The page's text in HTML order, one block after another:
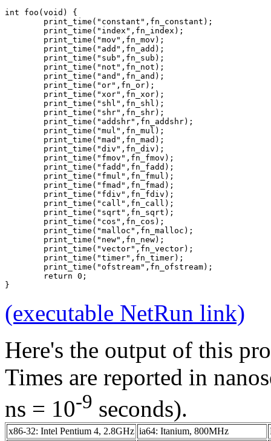
int foo(void) {
	print_time("constant",fn_constant);
	print_time("index",fn_index);
	print_time("mov",fn_mov);
	print_time("add",fn_add);
	print_time("sub",fn_sub);
	print_time("not",fn_not);
	print_time("and",fn_and);
	print_time("or",fn_or);
	print_time("xor",fn_xor);
	print_time("shl",fn_shl);
	print_time("shr",fn_shr);
	print_time("addshr",fn_addshr);
	print_time("mul",fn_mul);
	print_time("mad",fn_mad);
	print_time("div",fn_div);
	print_time("fmov",fn_fmov);
	print_time("fadd",fn_fadd);
	print_time("fmul",fn_fmul);
	print_time("fmad",fn_fmad);
	print_time("fdiv",fn_fdiv);
	print_time("call",fn_call);
	print_time("sqrt",fn_sqrt);
	print_time("cos",fn_cos);
	print_time("malloc",fn_malloc);
	print_time("new",fn_new);
	print_time("vector",fn_vector);
	print_time("timer",fn_timer);
	print_time("ofstream",fn_ofstream);
	return 0;
}
(executable NetRun link)
Here's the output of this
Times are reported in
ns = 10-9 seconds).
x86-32: Intel Pentium 4, 2.8GHz ia64: Itanium, 800MHz